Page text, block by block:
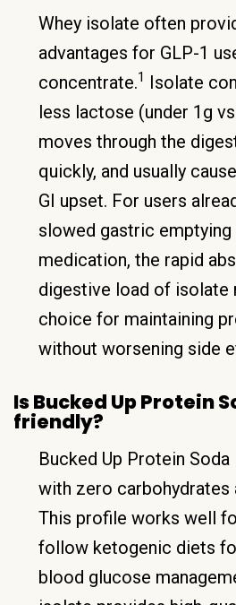
Whey isolate often
advantages for GLP-1
concentrate.1 Isolate
less lactose (under 1g
moves through the
quickly, and usually
GI upset. For users
slowed gastric
medication, the rapid
digestive load of isolate
choice for maintaining
without worsening side
Is Bucked Up Protein
friendly?
Bucked Up Protein
with zero carbohydrates
This profile works well
follow ketogenic diets
blood glucose